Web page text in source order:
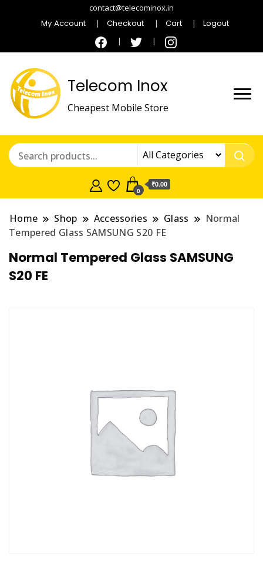
contact@telecominox.in
My Account Checkout Cart Logout
Telecom Inox
Cheapest Mobile Store
0
₹0.00
Home Shop Accessories Glass
Normal
Tempered Glass SAMSUNG S20 FE
Normal Tempered Glass SAMSUNG
S20 FE